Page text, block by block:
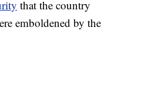
that the country
emboldened by the